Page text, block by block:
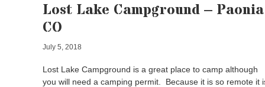
Lost Lake Campground – Paonia
CO
July 5, 2018
Lost Lake Campground is a great place to camp although
you will need a camping permit. Because it is so remote it